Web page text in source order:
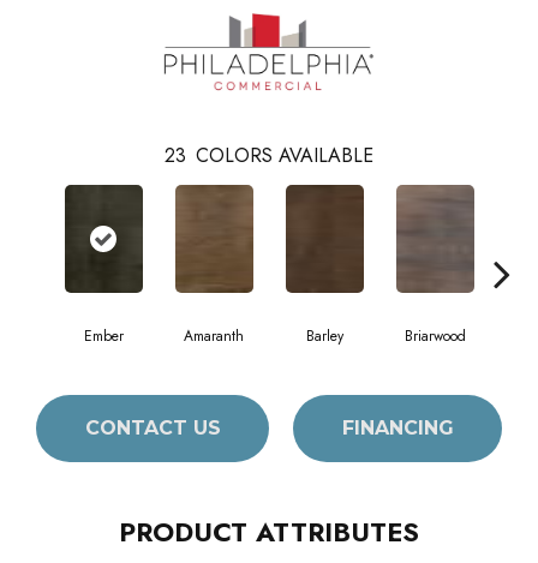
23 COLORS AVAILABLE
Ember Amaranth Barley Briarwood
CONTACT US FINANCING
PRODUCT ATTRIBUTES